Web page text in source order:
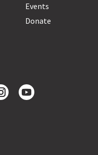
Events
Donate